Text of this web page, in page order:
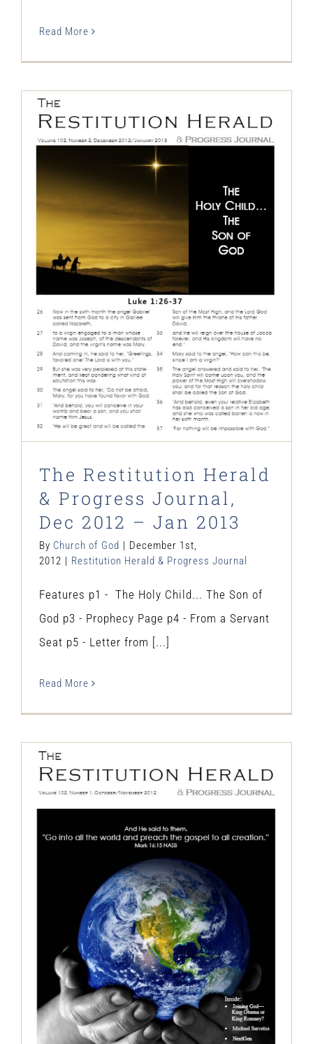
Read More
The Restitution Herald & Progress
Journal, Dec 2012 – Jan 2013
Restitution Herald & Progress Journal
The Restitution Herald
& Progress Journal,
Dec 2012 – Jan 2013
By Church of God | December 1st,
2012 | Restitution Herald & Progress Journal
Features p1 - The Holy Child... The Son of
God p3 - Prophecy Page p4 - From a Servant
Seat p5 - Letter from [...]
Read More
The Restitution Herald & Progress
Journal, Oct – Nov 2012
Restitution Herald & Progress Journal